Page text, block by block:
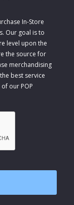
In-Store
Our goal is to
level upon the
the source for
merchandising
best service
our POP